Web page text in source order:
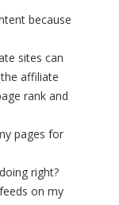
because
sites can
affiliate
rank and
pages for
right?
on my